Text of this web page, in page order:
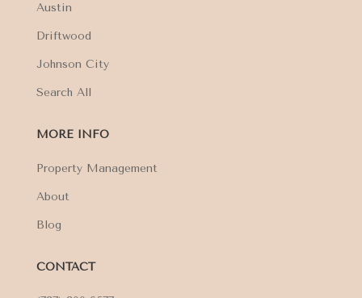
Austin
Driftwood
Johnson City
Search All
MORE INFO
Property Management
About
Blog
CONTACT